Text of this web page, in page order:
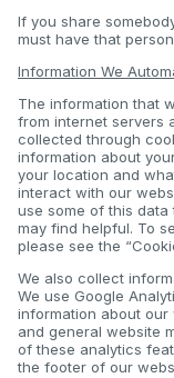
If you share
must have that
Information We
The information that
from internet servers
collected through
information about
your location and
interact with our
use some of this data
may find helpful. To
please see the
We also collect
We use Google
information about
and general website
of these analytics
the footer of our